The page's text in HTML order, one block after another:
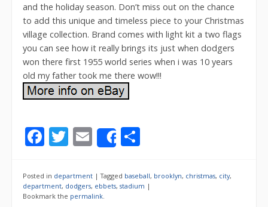
and the holiday season. Don’t miss out on the chance
to add this unique and timeless piece to your Christmas
village collection. Brand comes with light kit a two flags
you can see how it really brings its just when dodgers
won there first 1955 world series when i was 10 years
old my father took me there wow!!!
F
e
b
T
itt
er
E
m
ai
l
Share
ar
e
Posted in department |Tagged baseball, brooklyn, christmas, city,
department, dodgers, ebbets, stadium |
Bookmark the permalink